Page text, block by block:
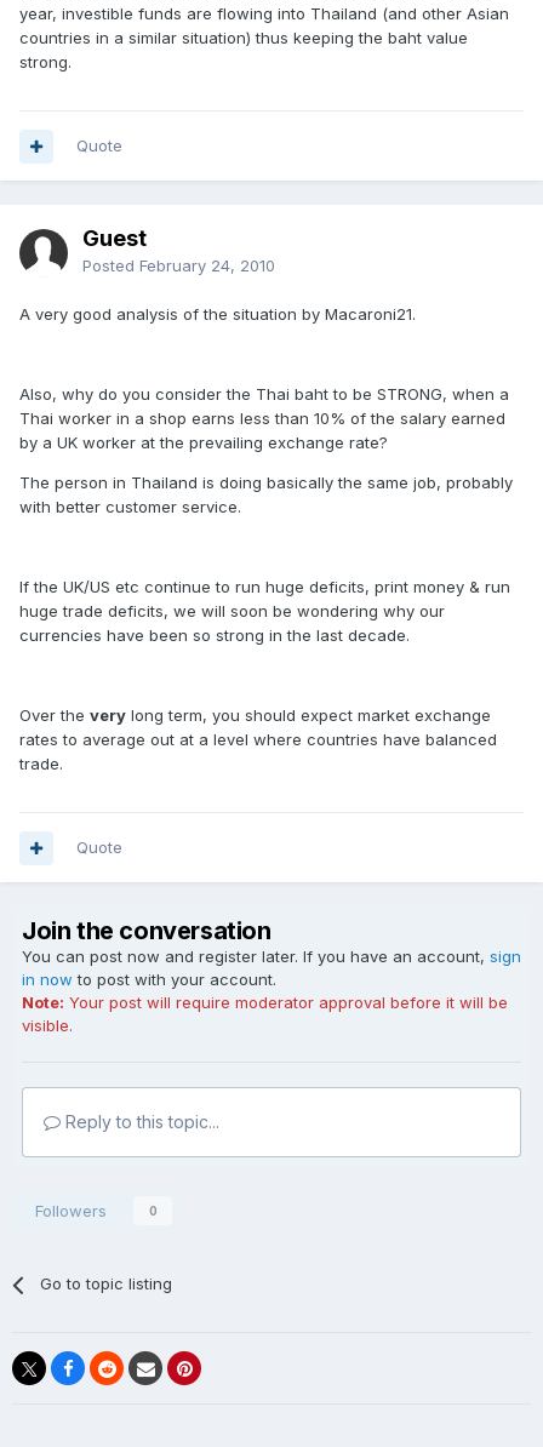
year, investible funds are flowing into Thailand (and other Asian
countries in a similar situation) thus keeping the baht value
strong.
Quote
Guest
Posted February 24, 2010
A very good analysis of the situation by Macaroni21.
Also, why do you consider the Thai baht to be STRONG, when a
Thai worker in a shop earns less than 10% of the salary earned
by a UK worker at the prevailing exchange rate?
The person in Thailand is doing basically the same job, probably
with better customer service.
If the UK/US etc continue to run huge deficits, print money & run
huge trade deficits, we will soon be wondering why our
currencies have been so strong in the last decade.
Over the very long term, you should expect market exchange
rates to average out at a level where countries have balanced
trade.
Quote
Join the conversation
You can post now and register later. If you have an account, sign
in now to post with your account.
Note: Your post will require moderator approval before it will be
visible.
Reply to this topic...
Followers 0
Go to topic listing